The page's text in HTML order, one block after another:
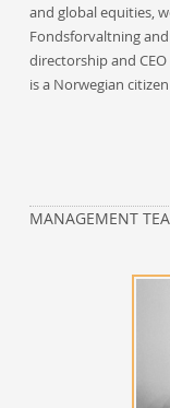
and global equities,
Fondsforvaltning
directorship and
is a Norwegian
MANAGEMENT